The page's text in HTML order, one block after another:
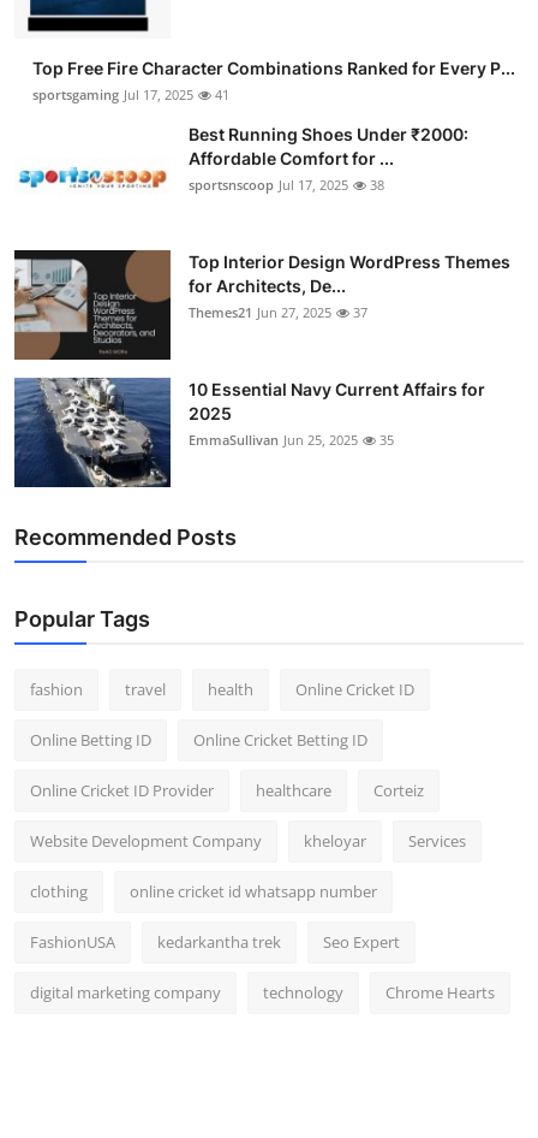
Top Free Fire Character Combinations Ranked for Every P...
sportsgaming Jul 17, 2025 41
Best Running Shoes Under ₹2000:
Affordable Comfort for ...
sportsnscoop Jul 17, 2025 38
Top Interior Design WordPress Themes
for Architects, De...
Themes21 Jun 27, 2025 37
10 Essential Navy Current Affairs for
2025
EmmaSullivan Jun 25, 2025 35
Recommended Posts
Popular Tags
fashion travel health Online Cricket ID
Online Betting ID Online Cricket Betting ID
Online Cricket ID Provider healthcare Corteiz
Website Development Company kheloyar Services
clothing online cricket id whatsapp number
FashionUSA kedarkantha trek Seo Expert
digital marketing company technology Chrome Hearts